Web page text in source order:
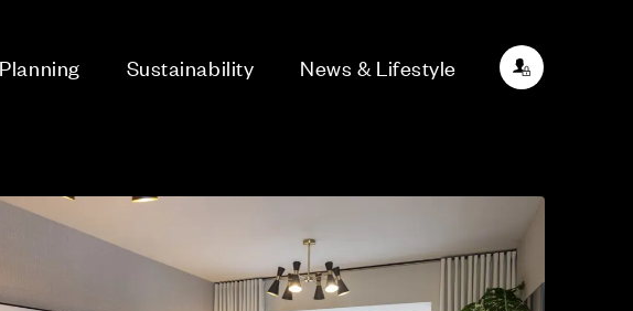
Sustainability News & Lifestyle